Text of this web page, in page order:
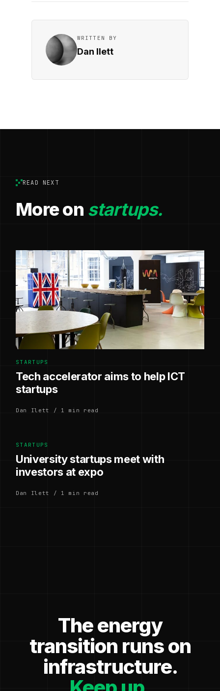
WRITTEN BY
Dan Ilett
READ NEXT
More on startups.
STARTUPS
Tech accelerator aims to help ICT
startups
Dan Ilett / 1 min read
STARTUPS
University startups meet with
investors at expo
Dan Ilett / 1 min read
The energy
transition runs on
infrastructure.